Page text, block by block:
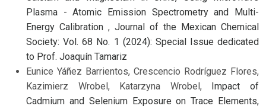
Plasma - Atomic Emission Spectrometry and Multi-
Energy Calibration , Journal of the Mexican Chemical
Society: Vol. 68 No. 1 (2024): Special Issue dedicated
to Prof. Joaquín Tamariz
Eunice Yáñez Barrientos, Crescencio Rodríguez Flores,
Kazimierz Wrobel, Katarzyna Wrobel, Impact of
Cadmium and Selenium Exposure on Trace Elements,